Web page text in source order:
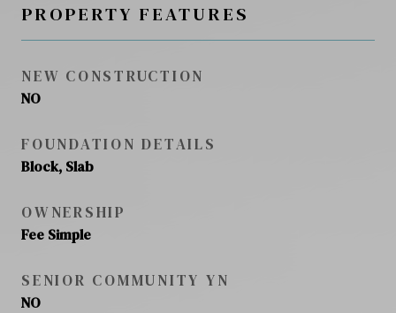
PROPERTY FEATURES
NEW CONSTRUCTION
NO
FOUNDATION DETAILS
Block, Slab
OWNERSHIP
Fee Simple
SENIOR COMMUNITY YN
NO